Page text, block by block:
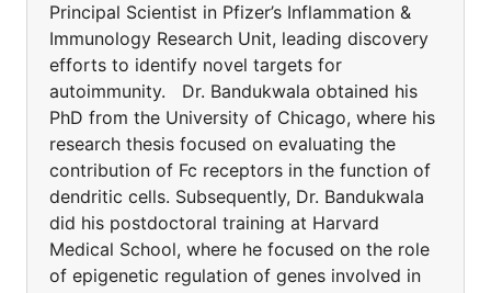
Principal Scientist in Pfizer’s Inflammation &
Immunology Research Unit, leading discovery
efforts to identify novel targets for
autoimmunity. Dr. Bandukwala obtained his
PhD from the University of Chicago, where his
research thesis focused on evaluating the
contribution of Fc receptors in the function of
dendritic cells. Subsequently, Dr. Bandukwala
did his postdoctoral training at Harvard
Medical School, where he focused on the role
of epigenetic regulation of genes involved in